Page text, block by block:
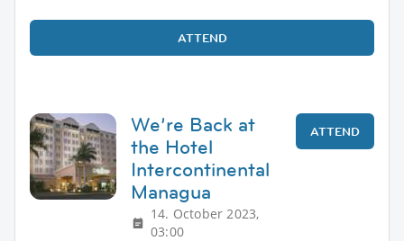
ATTEND
We’re Back at
the Hotel
Intercontinental
Managua
14. October 2023,
03:00
ATTEND